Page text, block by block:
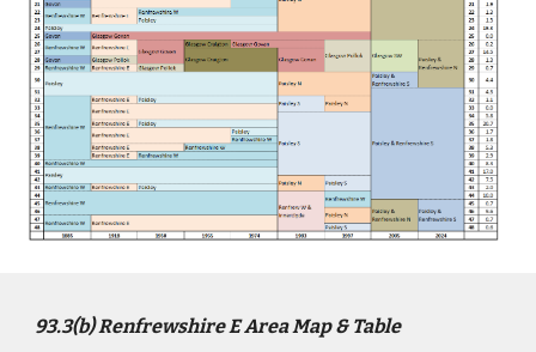
93.3(b)Renfrewshire EArea Map & Table